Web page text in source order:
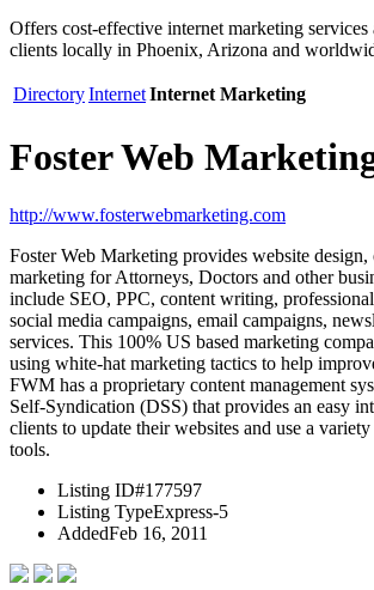
Offers cost-effective internet marketing
clients locally in Phoenix, Arizona and
DirectoryInternetInternet Marketing
Foster Web
http://www.fosterwebmarketing.com
Foster Web Marketing provides website
marketing for Attorneys, Doctors and other
include SEO, PPC, content writing,
social media campaigns, email campaigns,
services. This 100% US based marketing
using white-hat marketing tactics to help
FWM has a proprietary content management
Self-Syndication (DSS) that provides an easy
clients to update their websites and use a
tools.
Listing ID#177597
Listing TypeExpress-5
AddedFeb 16, 2011